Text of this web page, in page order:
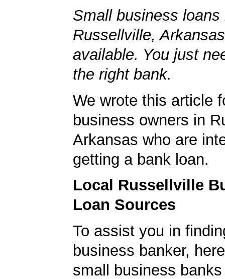
Small business loans
Russellville,
available. You just
the right bank.
We wrote this article
business owners in
Arkansas who are
getting a bank loan.
Local Russellville
Loan Sources
To assist you in
business banker,
small business